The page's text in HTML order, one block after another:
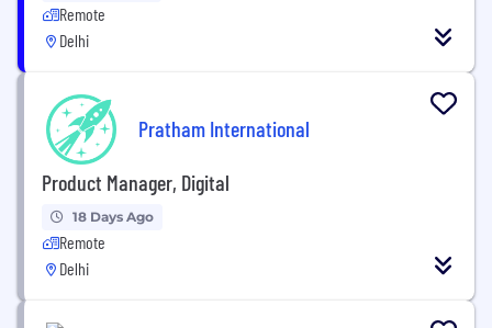
Remote
Delhi
Pratham International
Product Manager, Digital
18 Days Ago
Remote
Delhi